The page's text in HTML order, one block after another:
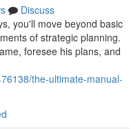
Discuss
you'll move beyond basic
of strategic planning.
foresee his plans, and
the-ultimate-manual-